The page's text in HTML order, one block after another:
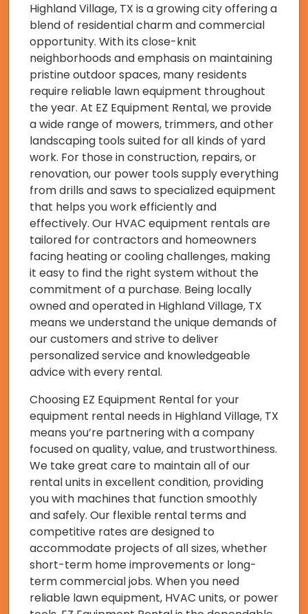
Highland Village, TX is a growing city offering a
blend of residential charm and commercial
opportunity. With its close-knit
neighborhoods and emphasis on maintaining
pristine outdoor spaces, many residents
require reliable lawn equipment throughout
the year. At EZ Equipment Rental, we provide
a wide range of mowers, trimmers, and other
landscaping tools suited for all kinds of yard
work. For those in construction, repairs, or
renovation, our power tools supply everything
from drills and saws to specialized equipment
that helps you work efficiently and
effectively. Our HVAC equipment rentals are
tailored for contractors and homeowners
facing heating or cooling challenges, making
it easy to find the right system without the
commitment of a purchase. Being locally
owned and operated in Highland Village, TX
means we understand the unique demands of
our customers and strive to deliver
personalized service and knowledgeable
advice with every rental.
Choosing EZ Equipment Rental for your
equipment rental needs in Highland Village, TX
means you’re partnering with a company
focused on quality, value, and trustworthiness.
We take great care to maintain all of our
rental units in excellent condition, providing
you with machines that function smoothly
and safely. Our flexible rental terms and
competitive rates are designed to
accommodate projects of all sizes, whether
short-term home improvements or long-
term commercial jobs. When you need
reliable lawn equipment, HVAC units, or power